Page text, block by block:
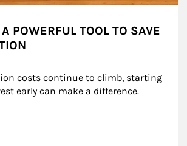
POWERFUL TOOL TO SAVE
costs continue to climb, starting
early can make a difference.